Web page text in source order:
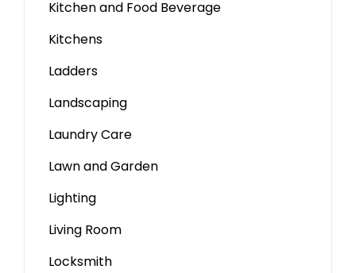
Kitchen and Food Beverage
Kitchens
Ladders
Landscaping
Laundry Care
Lawn and Garden
Lighting
Living Room
Locksmith